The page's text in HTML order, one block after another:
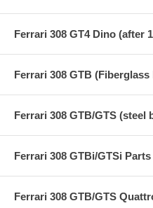
Ferrari 308 GT4 Dino (after
Ferrari 308 GTB (Fiberglass
Ferrari 308 GTB/GTS (steel
Ferrari 308 GTBi/GTSi Parts
Ferrari 308 GTB/GTS